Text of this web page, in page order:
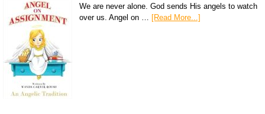
We are never alone. God sends His angels to watch
over us. Angel on … [Read More...]